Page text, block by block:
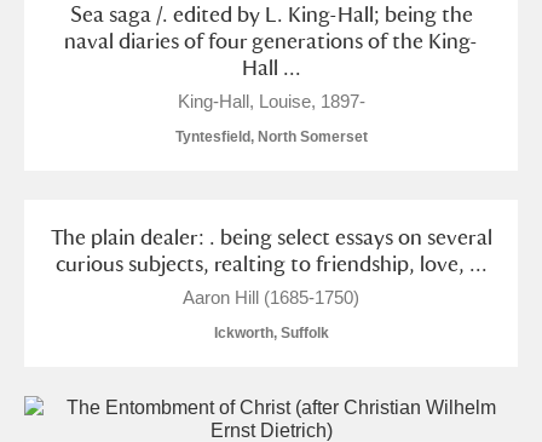
Sea saga /. edited by L. King-Hall; being the
naval diaries of four generations of the King-
Hall ...
King-Hall, Louise, 1897-
Tyntesfield, North Somerset
The plain dealer: . being select essays on several
curious subjects, realting to friendship, love, ...
Aaron Hill (1685-1750)
Ickworth, Suffolk